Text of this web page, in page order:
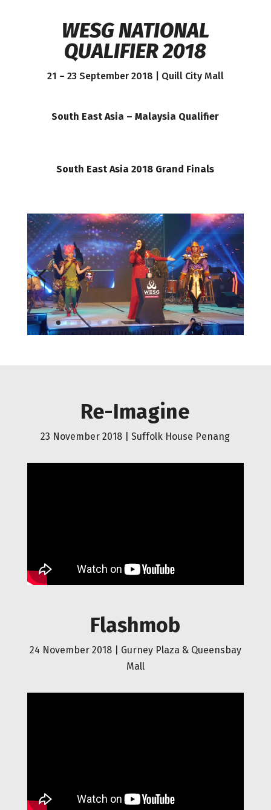
WESG NATIONAL
QUALIFIER 2018
21 – 23 September 2018 | Quill City Mall
South East Asia – Malaysia Qualifier
South East Asia 2018 Grand Finals
Re-Imagine
23 November 2018 |Suffolk House Penang
Flashmob
24 November 2018 | Gurney Plaza & Queensbay
Mall